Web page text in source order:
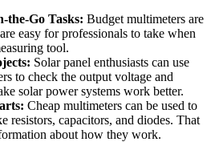
the-Go Tasks: Budget multimeters are
easy for professionals to take when
tool.
Solar panel enthusiasts can use
to check the output voltage and
solar power systems work better.
Cheap multimeters can be used to
resistors, capacitors, and diodes. That
about how they work.